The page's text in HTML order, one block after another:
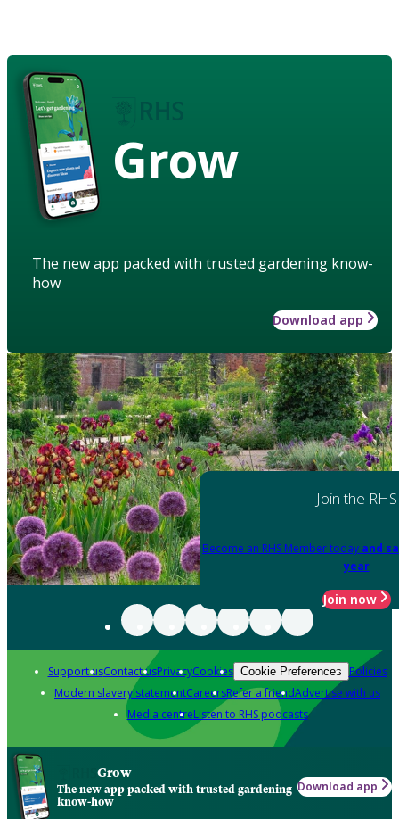
Grow
The new app packed with trusted gardening know-
how
Download app
Join the RHS
Become an RHS Member today and
year
Join now
Support usContact usPrivacyCookies Cookie Preferences Policies
Modern slavery statementCareersRefer a friendAdvertise with us
Media centreListen to RHS podcasts
Grow
The new app packed with trusted gardening
know-how
Download app